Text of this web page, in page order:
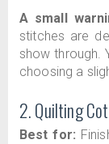
A small
stitches are
show through.
choosing a
2. Quilting
Best for: